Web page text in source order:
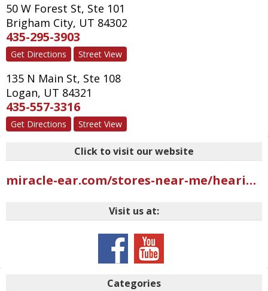
50 W Forest St, Ste 101
Brigham City, UT 84302
435-295-3903
Get Directions Street View
135 N Main St, Ste 108
Logan, UT 84321
435-557-3316
Get Directions Street View
Click to visit our website
miracle-ear.com/stores-near-me/hearing-aids-riverdale-ut/miracle-ear-hearing-aid-center-west-riverdale-rd-s10825?mci=USGMB402UBI2AAR
Visit us at:
Categories